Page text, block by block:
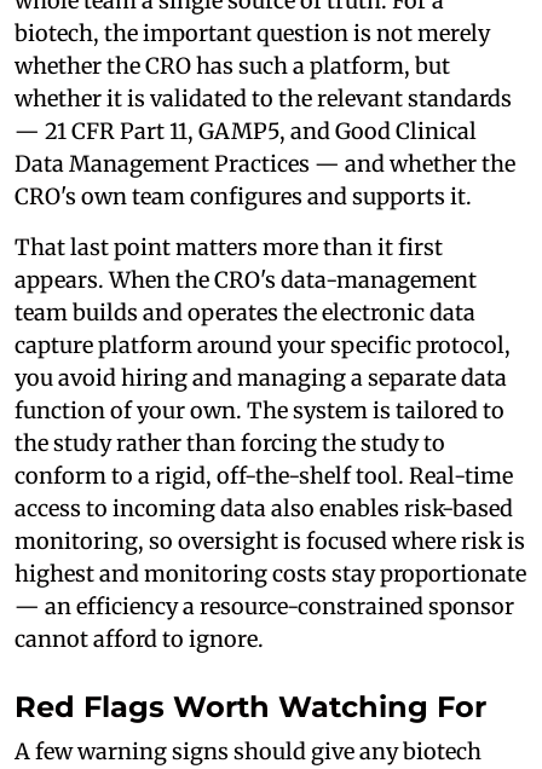
biotech, the important question is not merely
whether the CRO has such a platform, but
whether it is validated to the relevant standards
— 21 CFR Part 11, GAMP5, and Good Clinical
Data Management Practices — and whether the
CRO's own team configures and supports it.
That last point matters more than it first
appears. When the CRO's data-management
team builds and operates the electronic data
capture platform around your specific protocol,
you avoid hiring and managing a separate data
function of your own. The system is tailored to
the study rather than forcing the study to
conform to a rigid, off-the-shelf tool. Real-time
access to incoming data also enables risk-based
monitoring, so oversight is focused where risk is
highest and monitoring costs stay proportionate
— an efficiency a resource-constrained sponsor
cannot afford to ignore.
Red Flags Worth Watching For
A few warning signs should give any biotech